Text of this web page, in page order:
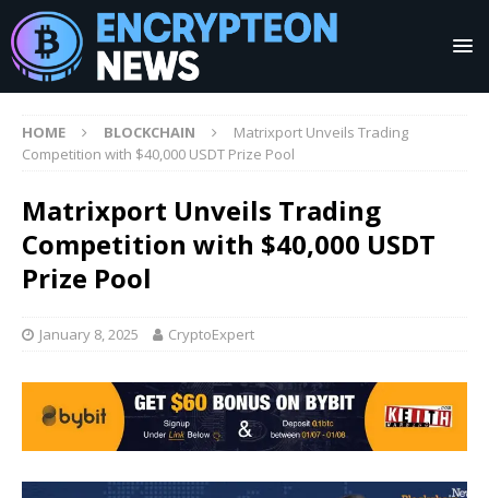
HOME BLOCKCHAIN
Matrixport Unveils Trading
Competition with $40,000 USDT Prize Pool
Matrixport Unveils Trading
Competition with $40,000 USDT
Prize Pool
January 8, 2025 CryptoExpert